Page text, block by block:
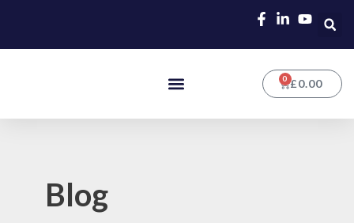
Menu £0.00
0
CART
Blog